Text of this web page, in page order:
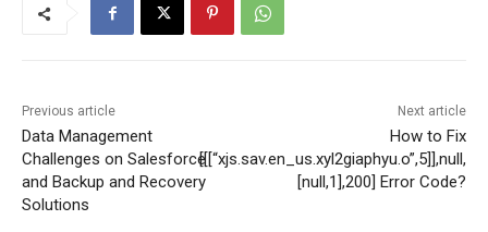
Previous article
Data Management
Challenges on Salesforce
and Backup and Recovery
Solutions
Next article
How to Fix
[[[“xjs.sav.en_us.xyl2giaphyu.o”,5]],null,
[null,1],200] Error Code?